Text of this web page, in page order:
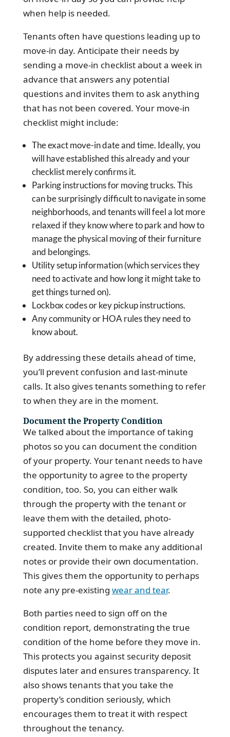
when help is needed.
Tenants often have questions leading up to
move-in day. Anticipate their needs by
sending a move-in checklist about a week in
advance that answers any potential
questions and invites them to ask anything
that has not been covered. Your move-in
checklist might include:
The exact move-in date and time. Ideally, you
will have established this already and your
checklist merely confirms it.
Parking instructions for moving trucks. This
can be surprisingly difficult to navigate in some
neighborhoods, and tenants will feel a lot more
relaxed if they know where to park and how to
manage the physical moving of their furniture
and belongings.
Utility setup information (which services they
need to activate and how long it might take to
get things turned on).
Lockbox codes or key pickup instructions.
Any community or HOA rules they need to
know about.
By addressing these details ahead of time,
you’ll prevent confusion and last-minute
calls. It also gives tenants something to refer
to when they are in the moment.
Document the Property Condition
We talked about the importance of taking
photos so you can document the condition
of your property. Your tenant needs to have
the opportunity to agree to the property
condition, too. So, you can either walk
through the property with the tenant or
leave them with the detailed, photo-
supported checklist that you have already
created. Invite them to make any additional
notes or provide their own documentation.
This gives them the opportunity to perhaps
note any pre-existing wear and tear.
Both parties need to sign off on the
condition report, demonstrating the true
condition of the home before they move in.
This protects you against security deposit
disputes later and ensures transparency. It
also shows tenants that you take the
property’s condition seriously, which
encourages them to treat it with respect
throughout the tenancy.